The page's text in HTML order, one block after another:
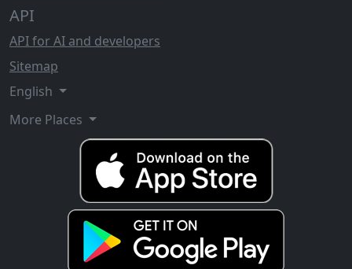
API
API for AI and developers
Sitemap
English
More Places